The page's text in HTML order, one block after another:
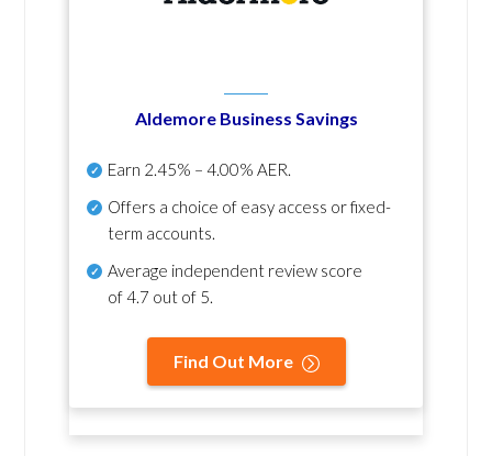
Aldemore Business Savings
Earn 2.45% – 4.00% AER.
Offers a choice of easy access or fixed-
term accounts.
Average independent review score
of4.7 out of 5.
Find Out More